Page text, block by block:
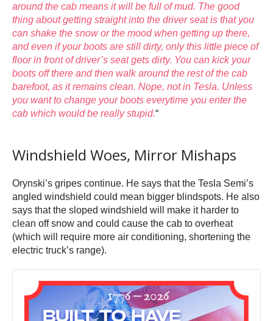
around the cab means it will be full of mud. The good
thing about getting straight into the driver seat is that you
can shake the snow or the mood when getting up there,
and even if your boots are still dirty, only this little piece of
floor in front of driver’s seat gets dirty. You can kick your
boots off there and then walk around the rest of the cab
barefoot, as it remains clean. Nope, not in Tesla. Unless
you want to change your boots everytime you enter the
cab which would be really stupid.“
Windshield Woes, Mirror Mishaps
Orynski’s gripes continue. He says that the Tesla Semi’s
angled windshield could mean bigger blindspots. He also
says that the sloped windshield will make it harder to
clean off snow and could cause the cab to overheat
(which will require more air conditioning, shortening the
electric truck’s range).